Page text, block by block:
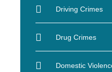
Driving Crimes
Drug Crimes
Domestic